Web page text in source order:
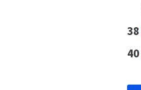
38
40